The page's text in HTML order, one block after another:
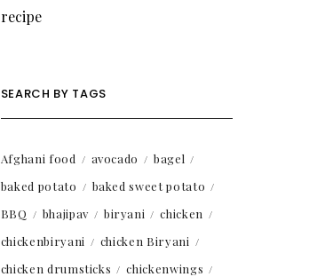
recipe
SEARCH BY TAGS
Afghani food avocado
bagel
baked potato
baked sweet potato
BBQ
bhajipav biryani
chicken
chickenbiryani
chicken Biryani
chicken drumsticks
chickenwings